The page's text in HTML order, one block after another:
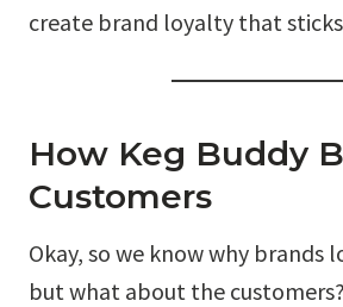
create brand loyalty that
How Keg Buddy
Customers
Okay, so we know why brands
but what about the